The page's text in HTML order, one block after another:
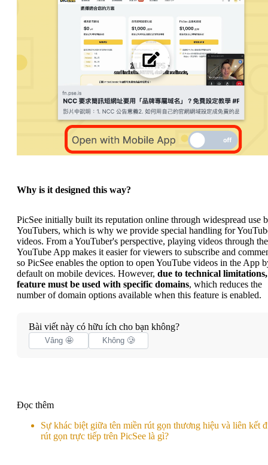
Why is it designed this way?
PicSee initially built its reputation online through widespread use
YouTubers, which is why we provide special handling for
videos. From a YouTuber's perspective, playing videos through the
YouTube App makes it easier for viewers to subscribe and
so PicSee enables the option to open YouTube videos in the App
default on mobile devices. However, due to technical
feature must be used with specific domains, which reduces the
number of domain options available when this feature is enabled.
Bài viết này có hữu ích cho bạn không?
Vâng 🤩 Không 🥲
Đọc thêm
Sự khác biệt giữa tên miền rút gọn thương hiệu và liên kết
rút gọn trực tiếp trên PicSee là gì?